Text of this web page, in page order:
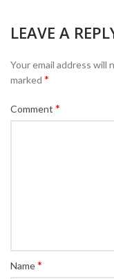
LEAVE A
Your email address will
marked *
Comment *
Name*